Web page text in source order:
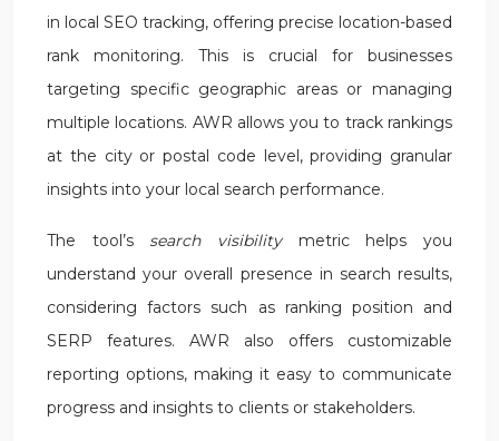
in local SEO tracking, offering precise location-based
rank monitoring. This is crucial for businesses
targeting specific geographic areas or managing
multiple locations. AWR allows you to track rankings
at the city or postal code level, providing granular
insights into your local search performance.
The tool’ssearch visibility metric helps you
understand your overall presence in search results,
considering factors such as ranking position and
SERP features. AWR also offers customizable
reporting options, making it easy to communicate
progress and insights to clients or stakeholders.